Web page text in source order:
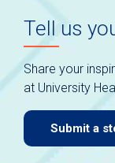
auto-
rotating
slides.
Use
keyboard
navigate.
Tell us
Share your
at University
Submit a